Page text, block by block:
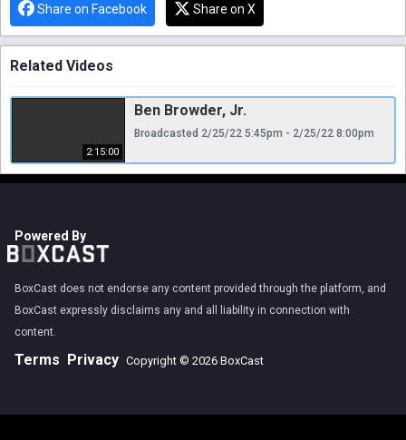
Share on Facebook Share on X
Related Videos
2:15:00
Ben Browder, Jr.
Broadcasted 2/25/22 5:45pm - 2/25/22 8:00pm
Powered By
BoxCast does not endorse any content provided through the platform, and
BoxCast expressly disclaims any and all liability in connection with
content.
Terms Privacy Copyright © 2026 BoxCast